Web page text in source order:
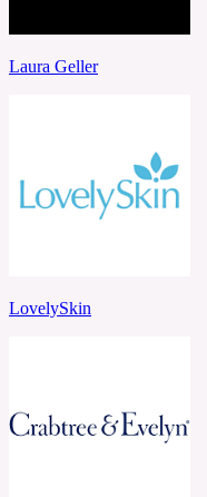
Laura Geller
LovelySkin